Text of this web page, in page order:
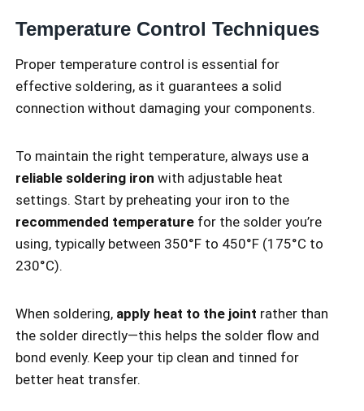
Temperature Control Techniques
Proper temperature control is essential for
effective soldering, as it guarantees a solid
connection without damaging your components.
To maintain the right temperature, always use a
reliable soldering iron with adjustable heat
settings. Start by preheating your iron to the
recommended temperature for the solder you’re
using, typically between 350°F to 450°F (175°C to
230°C).
When soldering, apply heat to the joint rather than
the solder directly—this helps the solder flow and
bond evenly. Keep your tip clean and tinned for
better heat transfer.